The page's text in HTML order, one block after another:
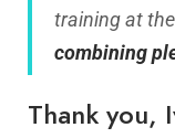
training at
combining
Thank you,